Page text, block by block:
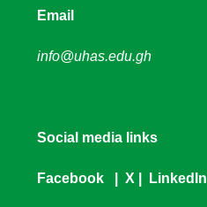
Email
info@uhas.edu.gh
Social media links
Facebook X LinkedIn